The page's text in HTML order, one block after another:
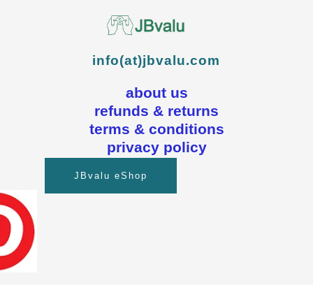
info(at)jbvalu.com
about us
refunds & returns
terms & conditions
privacy policy
JBvalu eShop